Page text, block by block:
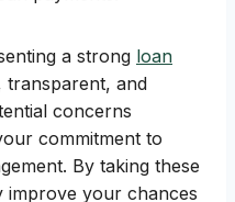
a strong loan
transparent, and
concerns
commitment to
By taking these
improve your chances